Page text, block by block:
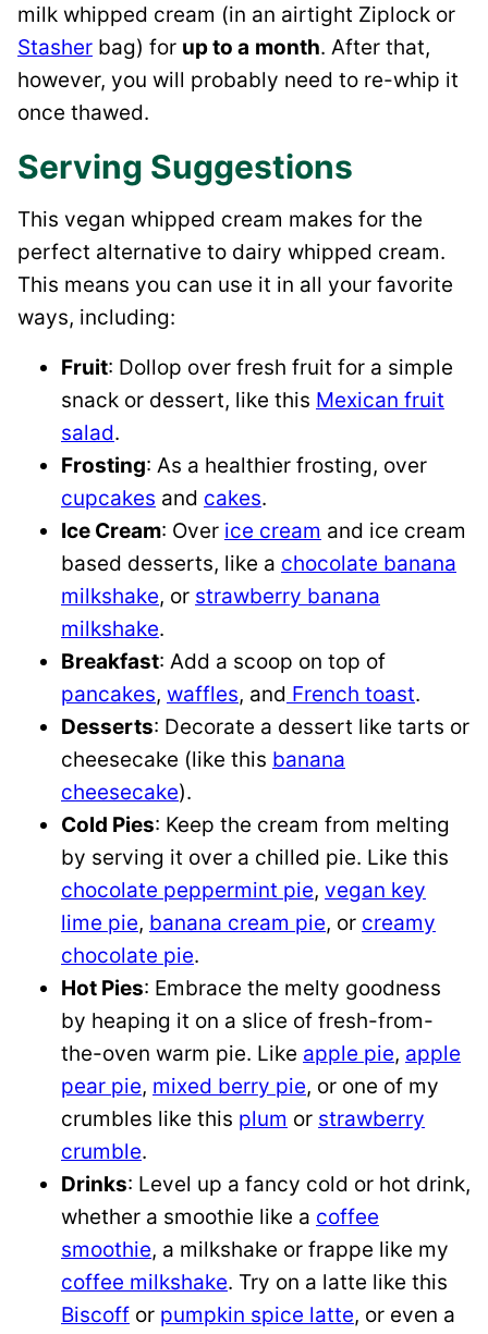
milk whipped cream (in an airtight Ziplock or
Stasher bag) for up to a month. After that,
however, you will probably need to re-whip it
once thawed.
Serving Suggestions
This vegan whipped cream makes for the
perfect alternative to dairy whipped cream.
This means you can use it in all your favorite
ways, including:
Fruit: Dollop over fresh fruit for a simple
snack or dessert, like this Mexican fruit
salad.
Frosting: As a healthier frosting, over
cupcakes and cakes.
Ice Cream: Over ice cream and ice cream
based desserts, like a chocolate banana
milkshake, or strawberry banana
milkshake.
Breakfast: Add a scoop on top of
pancakes, waffles, and French toast.
Desserts: Decorate a dessert like tarts or
cheesecake (like this banana
cheesecake).
Cold Pies: Keep the cream from melting
by serving it over a chilled pie. Like this
chocolate peppermint pie, vegan key
lime pie, banana cream pie, or creamy
chocolate pie.
Hot Pies: Embrace the melty goodness
by heaping it on a slice of fresh-from-
the-oven warm pie. Like apple pie, apple
pear pie, mixed berry pie, or one of my
crumbles like this plum or strawberry
crumble.
Drinks: Level up a fancy cold or hot drink,
whether a smoothie like a coffee
smoothie, a milkshake or frappe like my
coffee milkshake. Try on a latte like this
Biscoff or pumpkin spice latte, or even a